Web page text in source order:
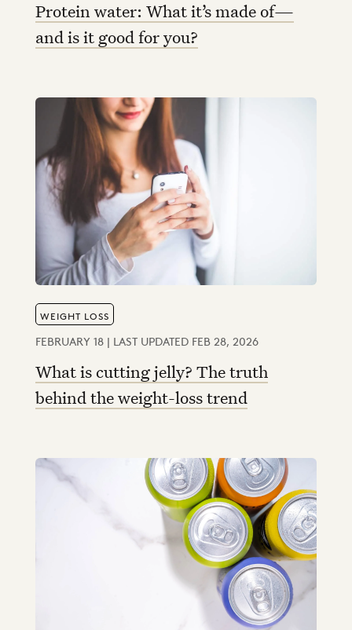
Protein water: What it’s made of—
and is it good for you?
WEIGHT LOSS
FEBRUARY 18 | LAST UPDATED FEB 28, 2026
What is cutting jelly? The truth
behind the weight-loss trend